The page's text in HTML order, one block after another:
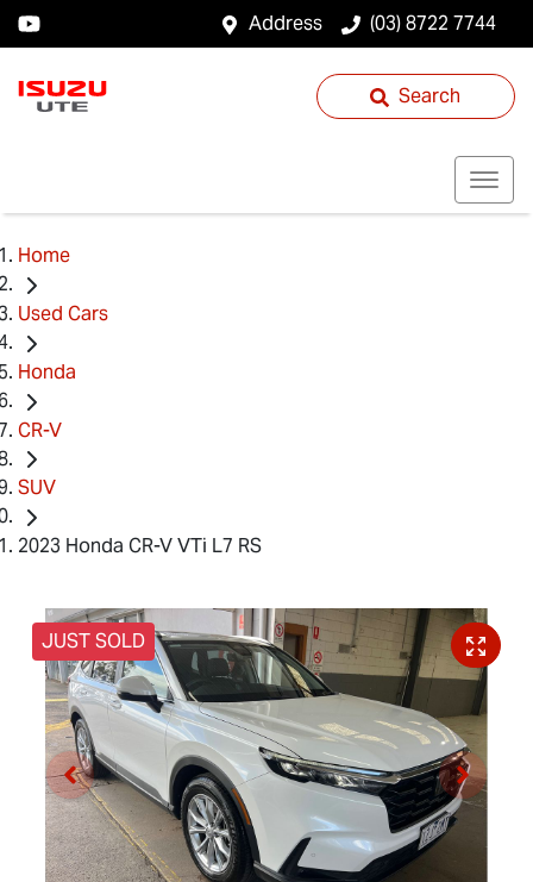
Address (03) 8722 7744
Search
Home
Used Cars
Honda
CR-V
SUV
2023 Honda CR-V VTi L7 RS
JUST SOLD